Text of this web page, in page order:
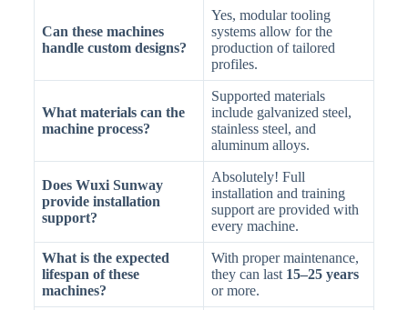
Can these machines
handle custom designs?
Yes, modular tooling
systems allow for the
production of tailored
profiles.
What materials can the
machine process?
Supported materials
include galvanized steel,
stainless steel, and
aluminum alloys.
Does Wuxi Sunway
provide installation
support?
Absolutely! Full
installation and training
support are provided with
every machine.
What is the expected
lifespan of these
machines?
With proper maintenance,
they can last 15–25 years
or more.